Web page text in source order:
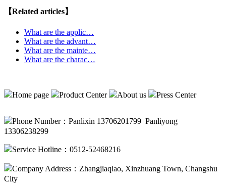
【Related articles】
What are the applic…
What are the advant…
What are the mainte…
What are the charac…
Home page Product Center About us Press Center
Phone Number：Panlixin 13706201799 Panliyong
13306238299
Service Hotline：0512-52468216
Company Address：Zhangjiaqiao, Xinzhuang Town, Changshu
City